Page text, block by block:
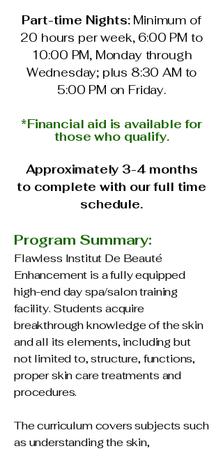
Part-time Nights:Minimum of
20 hours per week, 6:00 PM to
10:00 PM, Monday through
Wednesday; plus 8:30 AM to
5:00 PM on Friday.
*Financial aid is availablefor
those who qualify.
Approximately 3-4 months
to complete with our full time
schedule.
Program Summary:
Flawless Institut De Beauté
Enhancement is a fully equipped
high-end day spa/salon training
facility. Students acquire
breakthrough knowledge of the skin
and all its elements, including but
not limited to, structure, functions,
proper skin care treatments and
procedures.
The curriculum covers subjects such
as understanding the skin,